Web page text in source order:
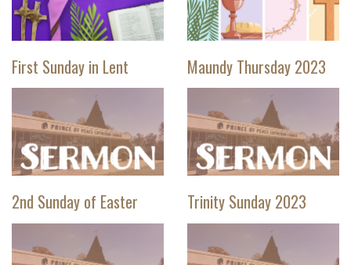
First Sunday in Lent Maundy Thursday 2023
2nd Sunday of Easter Trinity Sunday 2023